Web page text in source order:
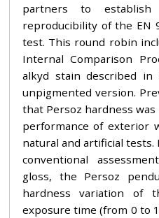
partners to
reproducibility of the EN
test. This round robin
Internal Comparison
alkyd stain described
unpigmented version.
that Persoz hardness
performance of exterior
natural and artificial
conventional
gloss, the Persoz
hardness variation of
exposure time (from 0 to